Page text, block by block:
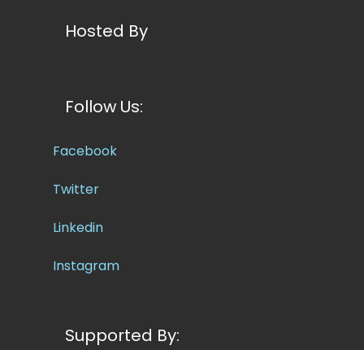
Hosted By
Follow Us:
Facebook
Twitter
Linkedin
Instagram
Supported By: